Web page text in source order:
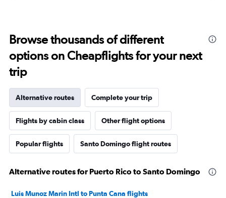
Browse thousands of different
options on Cheapflights for your next
trip
Alternative routes Complete your trip
Flights by cabin class Other flight options
Popular flights Santo Domingo flight routes
Alternative routes for Puerto Rico to Santo Domingo
Luis Munoz Marin Intl to Punta Cana flights